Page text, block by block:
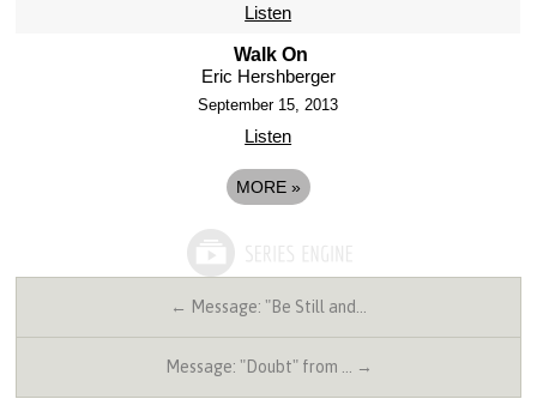
Listen
Walk On
Eric Hershberger
September 15, 2013
Listen
MORE »
← Message: "Be Still and…
Message: "Doubt" from … →